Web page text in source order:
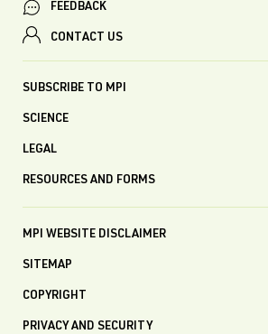
FEEDBACK
CONTACT US
SUBSCRIBE TO MPI
SCIENCE
LEGAL
RESOURCES AND FORMS
MPI WEBSITE DISCLAIMER
SITEMAP
COPYRIGHT
PRIVACY AND SECURITY